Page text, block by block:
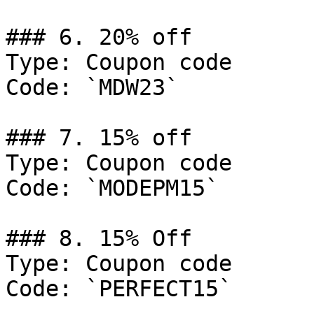
### 6. 20% off
Type: Coupon code
Code: `MDW23`
### 7. 15% off
Type: Coupon code
Code: `MODEPM15`
### 8. 15% Off
Type: Coupon code
Code: `PERFECT15`